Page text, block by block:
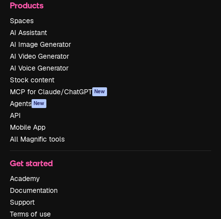
Products
Spaces
AI Assistant
AI Image Generator
AI Video Generator
AI Voice Generator
Stock content
MCP for Claude/ChatGPT New
Agents New
API
Mobile App
All Magnific tools
Get started
Academy
Documentation
Support
Terms of use